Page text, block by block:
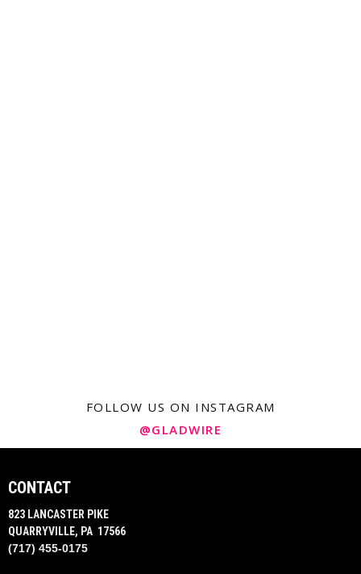
FOLLOW US ON INSTAGRAM
@GLADWIRE
CONTACT
823 LANCASTER PIKE
QUARRYVILLE, PA 17566
(717) 455-0175